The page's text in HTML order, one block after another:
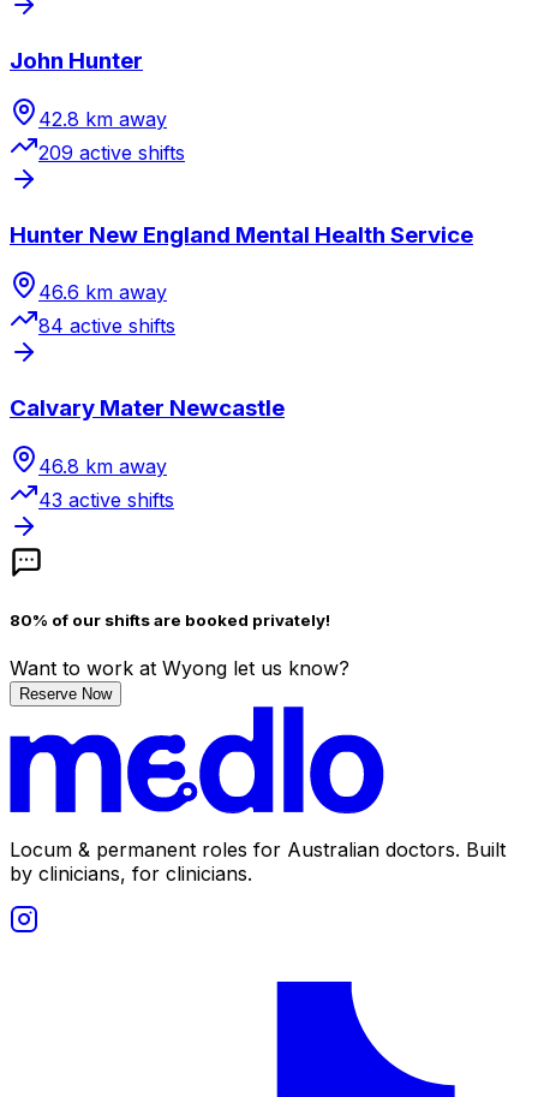
John Hunter
42.8 km away
209 active shifts
Hunter New England Mental Health Service
46.6 km away
84 active shifts
Calvary Mater Newcastle
46.8 km away
43 active shifts
80% of our shifts are booked privately!
Want to work at Wyong let us know?
Reserve Now
Locum & permanent roles for Australian doctors. Built
by clinicians, for clinicians.